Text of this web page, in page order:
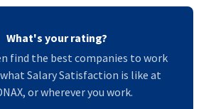
What's your rating?
find the best companies to work
Salary Satisfaction is like at
or wherever you work.